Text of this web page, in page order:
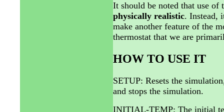
It should be noted that use
physically realistic. Instead,
make another feature of the
thermostat that we are
HOW TO USE IT
SETUP: Resets the
and stops the simulation.
INITIAL-TEMP: The initial